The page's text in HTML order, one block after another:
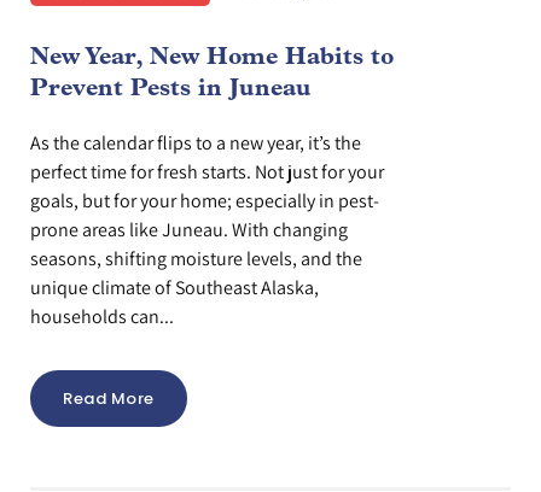
New Year, New Home Habits to
Prevent Pests in Juneau
As the calendar flips to a new year, it’s the
perfect time for fresh starts. Not just for your
goals, but for your home; especially in pest-
prone areas like Juneau. With changing
seasons, shifting moisture levels, and the
unique climate of Southeast Alaska,
households can...
Read More